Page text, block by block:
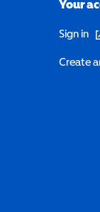
Your
Sign in
Create